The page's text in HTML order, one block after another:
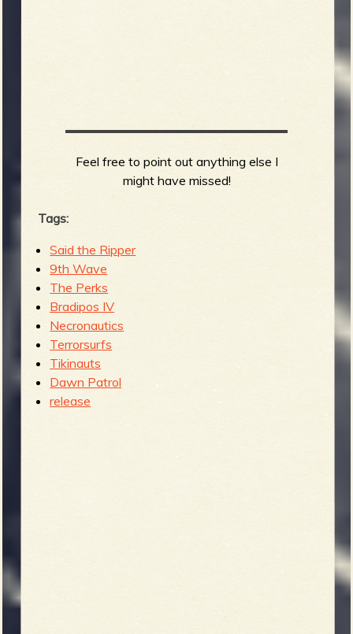
Feel free to point out anything else I
might have missed!
Tags:
Said the Ripper
9th Wave
The Perks
Bradipos IV
Necronautics
Terrorsurfs
Tikinauts
Dawn Patrol
release